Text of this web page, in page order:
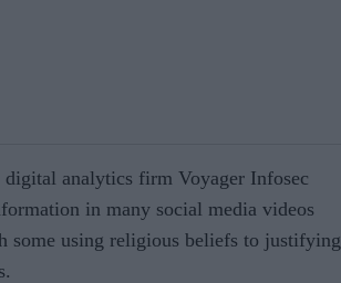
analytics firm Voyager Infosec
in many social media videos
some using religious beliefs to justifying